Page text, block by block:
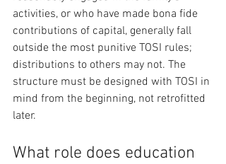
activities, or who have made bona fide
contributions of capital, generally fall
outside the most punitive TOSI rules;
distributions to others may not. The
structure must be designed with TOSI in
mind from the beginning, not retrofitted
later.
What role does education